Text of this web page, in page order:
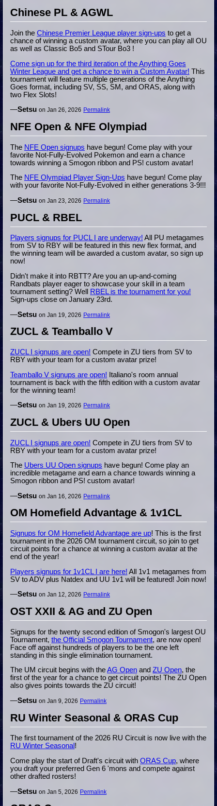
Chinese PL & AGWL
Join the Chinese Premier League player sign-ups to get a
chance of winning a custom avatar, where you can play all OU
as well as Classic Bo5 and STour Bo3 !
Come sign up for the third iteration of the Anything Goes
Winter League and get a chance to win a Custom Avatar! This
tournament will feature multiple generations of the Anything
Goes format, including SV, SS, SM, and ORAS, along with
two Flex Slots!
—Setsu on Jan 26, 2026 Permalink
NFE Open & NFE Olympiad
The NFE Open signups have begun! Come play with your
favorite Not-Fully-Evolved Pokemon and earn a chance
towards winning a Smogon ribbon and PS! custom avatar!
The NFE Olympiad Player Sign-Ups have begun! Come play
with your favorite Not-Fully-Evolved in either generations 3-9!!!
—Setsu on Jan 23, 2026 Permalink
PUCL & RBEL
Players signups for PUCL I are underway! All PU metagames
from SV to RBY will be featured in this new flex format, and
the winning team will be awarded a custom avatar, so sign up
now!
Didn't make it into RBTT? Are you an up-and-coming
Randbats player eager to showcase your skill in a team
tournament setting? Well
RBEL is the tournament for you!
Sign-ups close on January 23rd.
—Setsu on Jan 19, 2026 Permalink
ZUCL & Teamballo V
ZUCL I signups are open! Compete in ZU tiers from SV to
RBY with your team for a custom avatar prize!
Teamballo V signups are open! Italiano's room annual
tournament is back with the fifth edition with a custom avatar
for the winning team!
—Setsu on Jan 19, 2026 Permalink
ZUCL & Ubers UU Open
ZUCL I signups are open! Compete in ZU tiers from SV to
RBY with your team for a custom avatar prize!
The Ubers UU Open signups have begun! Come play an
incredible metagame and earn a chance towards winning a
Smogon ribbon and PS! custom avatar!
—Setsu on Jan 16, 2026 Permalink
OM Homefield Advantage & 1v1CL
Signups for OM Homefield Advantage are up! This is the first
tournament in the 2026 OM tournament circuit, so join to get
circuit points for a chance at winning a custom avatar at the
end of the year!
Players signups for 1v1CL I are here! All 1v1 metagames from
SV to ADV plus Natdex and UU 1v1 will be featured! Join now!
—Setsu on Jan 12, 2026 Permalink
OST XXII & AG and ZU Open
Signups for the twenty second edition of Smogon's largest OU
Tournament, the Official Smogon Tournament, are now open!
Face off against hundreds of players to be the one left
standing in this single elimination tournament.
The UM circuit begins with theAG Open and ZU Open, the
first of the year for a chance to get circuit points! The ZU Open
also gives points towards the ZU circuit!
—Setsu on Jan 9, 2026 Permalink
RU Winter Seasonal & ORAS Cup
The first tournament of the 2026 RU Circuit is now live with the
RU Winter Seasonal!
Come play the start of Draft's circuit with ORAS Cup, where
you draft your preferred Gen 6 'mons and compete against
other drafted rosters!
—Setsu on Jan 5, 2026 Permalink